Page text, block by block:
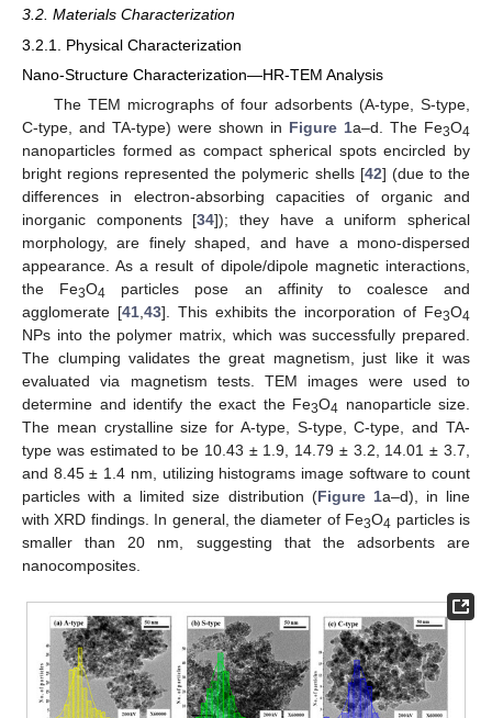
3.2. Materials Characterization
3.2.1. Physical Characterization
Nano-Structure Characterization—HR-TEM Analysis
The TEM micrographs of four adsorbents (A-type, S-type,
C-type, and TA-type) were shown in Figure 1a–d. The Fe3O4
nanoparticles formed as compact spherical spots encircled by
bright regions represented the polymeric shells [42] (due to the
differences in electron-absorbing capacities of organic and
inorganic components [34]); they have a uniform spherical
morphology, are finely shaped, and have a mono-dispersed
appearance. As a result of dipole/dipole magnetic interactions,
the Fe3O4 particles pose an affinity to coalesce and
agglomerate [41, 43]. This exhibits the incorporation of Fe3O4
NPs into the polymer matrix, which was successfully prepared.
The clumping validates the great magnetism, just like it was
evaluated via magnetism tests. TEM images were used to
determine and identify the exact the Fe3O4 nanoparticle size.
The mean crystalline size for A-type, S-type, C-type, and TA-
type was estimated to be 10.43 ± 1.9, 14.79 ± 3.2, 14.01 ± 3.7,
and 8.45 ± 1.4 nm, utilizing histograms image software to count
particles with a limited size distribution (Figure 1a–d), in line
with XRD findings. In general, the diameter of Fe3O4 particles is
smaller than 20 nm, suggesting that the adsorbents are
nanocomposites.